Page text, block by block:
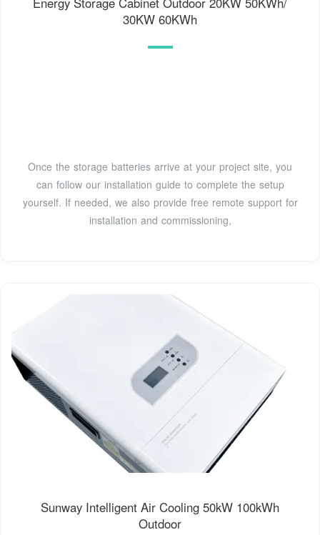
30KW 60KWh
Once the storage batteries arrive at your project site, you
can follow our installation guide to complete the setup
yourself. If needed, we also provide free remote support for
installation and commissioning,
Sunway Intelligent Air Cooling 50kW 100kWh
Outdoor